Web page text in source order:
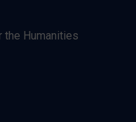
the Humanities